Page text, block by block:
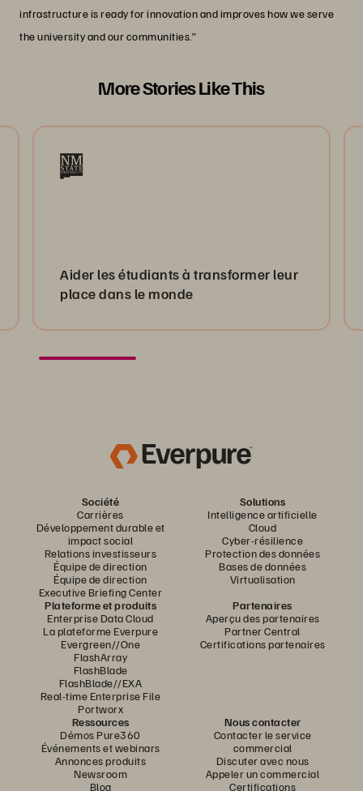
infrastructure is ready for innovation and improves how we serve
the university and our communities.”
More Stories Like This
Aider les étudiants à transformer leur
place dans le monde
Société
Carrières
Développement durable et
impact social
Relations investisseurs
Équipe de direction
Équipe de direction
Executive Briefing Center
Solutions
Intelligence artificielle
Cloud
Cyber-résilience
Protection des données
Bases de données
Virtualisation
Plateforme et produits
Enterprise Data Cloud
La plateforme Everpure
Evergreen//One
FlashArray
FlashBlade
FlashBlade//EXA
Real-time Enterprise File
Portworx
Partenaires
Aperçu des partenaires
Partner Central
Certifications partenaires
Ressources
Démos Pure360
Événements et webinars
Annonces produits
Newsroom
Blog
Nous contacter
Contacter le service
commercial
Discuter avec nous
Appeler un commercial
Certifications